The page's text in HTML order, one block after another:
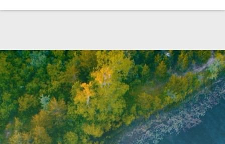
Skip Navigation